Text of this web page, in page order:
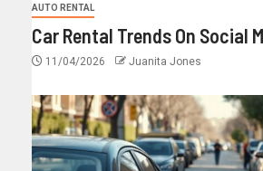
AUTO RENTAL
Car Rental Trends On Social
11/04/2026 Juanita Jones